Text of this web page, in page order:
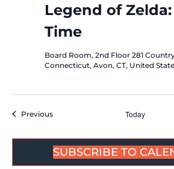
Legend of
Time
Board Room, 2nd Floor 281
Connecticut, Avon, CT, United
PreviousEvents Today
SUBSCRIBE TO